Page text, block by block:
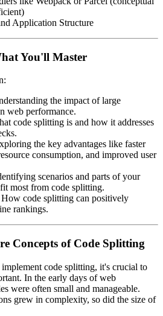
Application Structure
You'll Master
the impact of large
web performance.
code splitting is and how it addresses
the key advantages like faster
consumption, and improved user
scenarios and parts of your
most from code splitting.
How code splitting can positively
rankings.
Concepts of Code Splitting
code splitting, it's crucial to
In the early days of web
were often small and manageable.
grew in complexity, so did the size of